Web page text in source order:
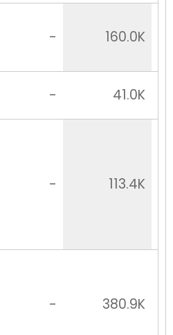
- 160.0K
-
41.0K
- 113.4K
- 380.9K